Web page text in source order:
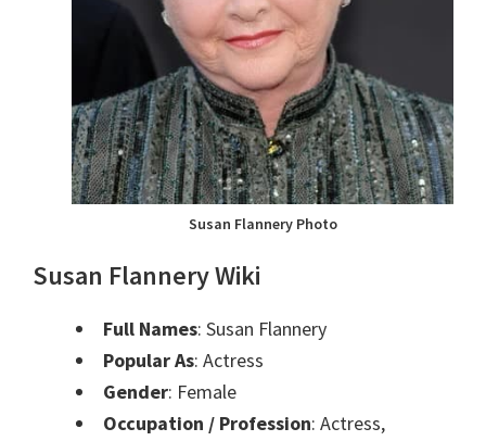
Susan Flannery Photo
Susan Flannery Wiki
Full Names: Susan Flannery
Popular As: Actress
Gender: Female
Occupation / Profession: Actress,